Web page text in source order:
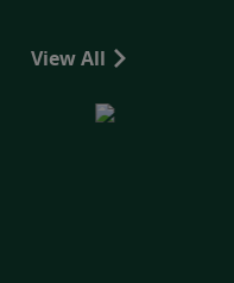
View All